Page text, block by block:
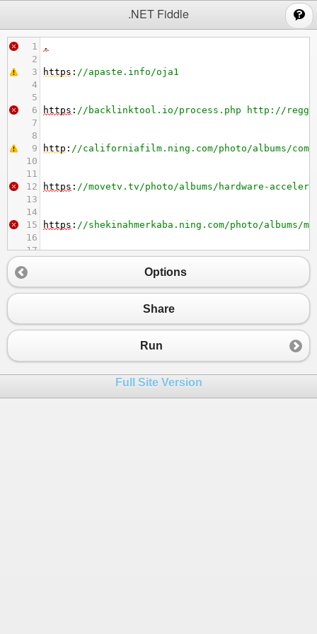
.NET Fiddle
1
.
2
3
https : //apaste.info/oja1
4
5
6
https : //backlinktool.io/process.php http://
7
8
9
http : //californiafilm.ning.com/photo/albums/
10
11
12
https : //movetv.tv/photo/albums/hardware-
13
14
15
https : //shekinahmerkaba.ning.com/photo/albums/
16
17
//idrncommunity.ning.com/photo/albums/09-
19
20
//movetv.tv/photo/albums/hyvent-care-
23
//griefhope.ning.com/photo/albums/bbe-
26
Options
Share
Run
Full Site Version